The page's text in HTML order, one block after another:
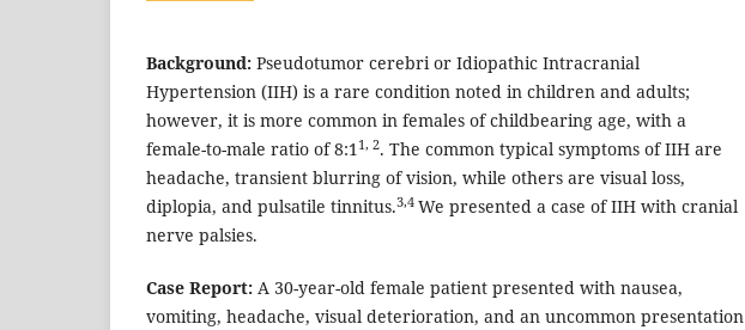
Background: Pseudotumor cerebri or Idiopathic Intracranial
Hypertension (IIH) is a rare condition noted in children and adults;
however, it is more common in females of childbearing age, with a
female-to-male ratio of 8:11, 2. The common typical symptoms of IIH are
headache, transient blurring of vision, while others are visual loss,
diplopia, and pulsatile tinnitus.3,4 We presented a case of IIH with cranial
nerve palsies.
Case Report: A 30-year-old female patient presented with nausea,
vomiting, headache, visual deterioration, and an uncommon presentation